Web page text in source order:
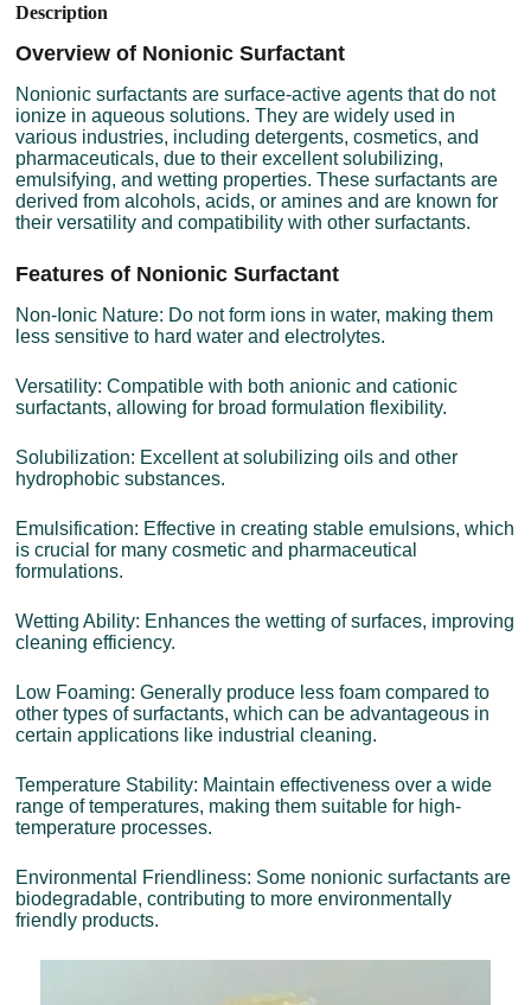
Description
Overview of Nonionic Surfactant
Nonionic surfactants are surface-active agents that do not
ionize in aqueous solutions. They are widely used in
various industries, including detergents, cosmetics, and
pharmaceuticals, due to their excellent solubilizing,
emulsifying, and wetting properties. These surfactants are
derived from alcohols, acids, or amines and are known for
their versatility and compatibility with other surfactants.
Features of Nonionic Surfactant
Non-Ionic Nature: Do not form ions in water, making them
less sensitive to hard water and electrolytes.
Versatility: Compatible with both anionic and cationic
surfactants, allowing for broad formulation flexibility.
Solubilization: Excellent at solubilizing oils and other
hydrophobic substances.
Emulsification: Effective in creating stable emulsions, which
is crucial for many cosmetic and pharmaceutical
formulations.
Wetting Ability: Enhances the wetting of surfaces, improving
cleaning efficiency.
Low Foaming: Generally produce less foam compared to
other types of surfactants, which can be advantageous in
certain applications like industrial cleaning.
Temperature Stability: Maintain effectiveness over a wide
range of temperatures, making them suitable for high-
temperature processes.
Environmental Friendliness: Some nonionic surfactants are
biodegradable, contributing to more environmentally
friendly products.